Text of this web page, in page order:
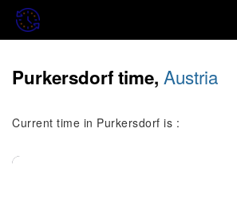
Purkersdorf time, Austria
Current time in Purkersdorf is :